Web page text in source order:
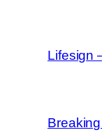
Lifesign